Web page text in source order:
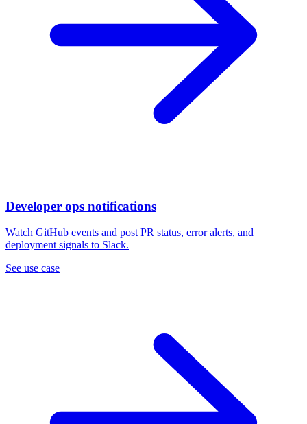
Developer ops notifications
Watch GitHub events and post PR status, error alerts, and
deployment signals to Slack.
See use case